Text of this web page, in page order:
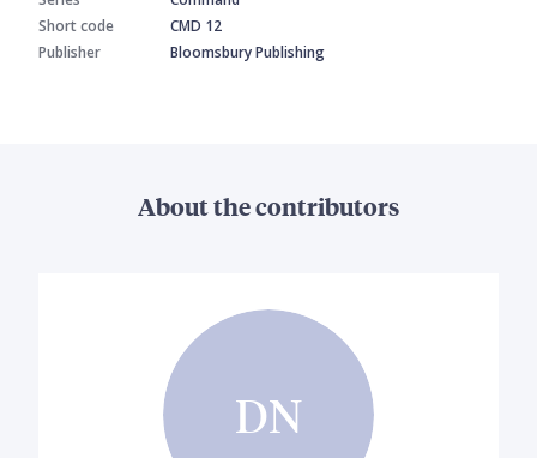
Short code
CMD 12
Publisher
Bloomsbury Publishing
About the contributors
DN